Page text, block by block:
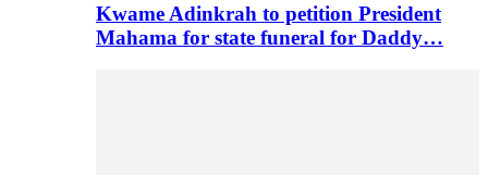
Kwame Adinkrah to petition President
Mahama for state funeral for Daddy…